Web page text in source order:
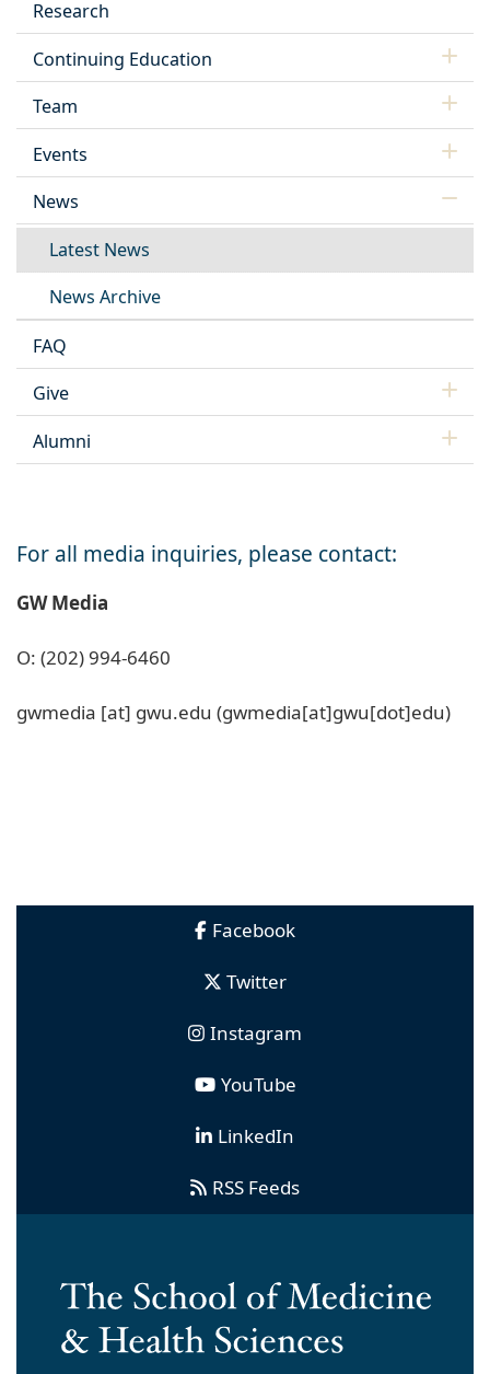
Research
Continuing Education
Team
Events
News
Latest News
News Archive
FAQ
Give
Alumni
For all media inquiries, please contact:
GW Media
O: (202) 994-6460
gwmedia [at] gwu.edu (gwmedia[at]gwu[dot]edu)
Facebook
Twitter
Instagram
YouTube
LinkedIn
RSS Feeds